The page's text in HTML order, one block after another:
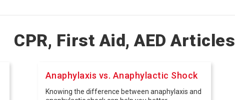
CPR, First Aid, AED Articles
Anaphylaxis vs. Anaphylactic Shock
Knowing the difference between anaphylaxis and